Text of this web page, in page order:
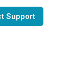
Support